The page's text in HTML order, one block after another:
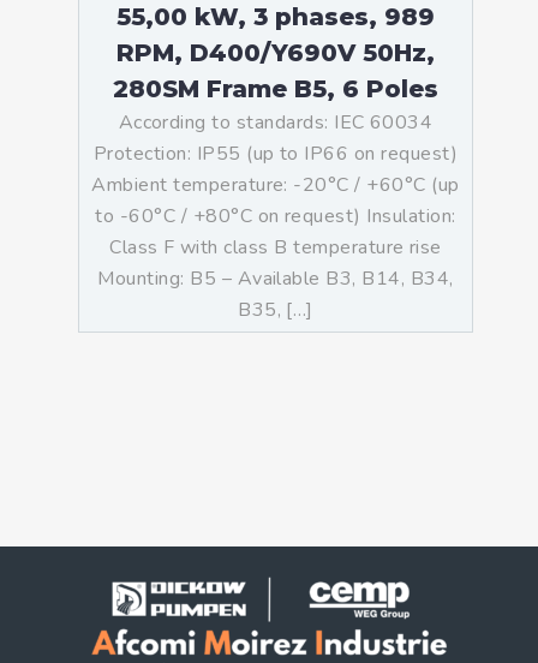
55,00 kW, 3 phases, 989
RPM, D400/Y690V 50Hz,
280SM Frame B5, 6 Poles
According to standards: IEC 60034
Protection: IP55 (up to IP66 on request)
Ambient temperature: -20°C / +60°C (up
to -60°C / +80°C on request) Insulation:
Class F with class B temperature rise
Mounting: B5 – Available B3, B14, B34,
B35, […]